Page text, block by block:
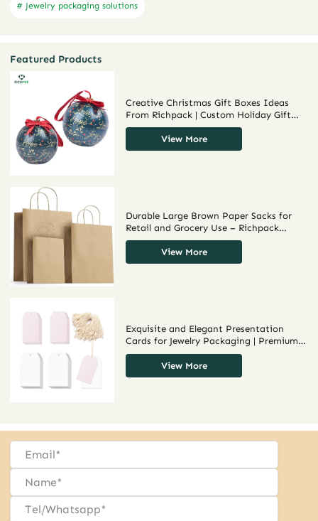
# Jewelry packaging solutions
Featured Products
Creative Christmas Gift Boxes Ideas
From Richpack | Custom Holiday Gift
Box Solutions for Retail and Event
Gifting Personalized Design & Fast
Delivery
View More
Durable Large Brown Paper Sacks for
Retail and Grocery Use – Richpack
Customizable Big Brown Paper Bags for
Bulk Shopping and Eco-Friendly
Packaging Solutions
View More
Exquisite and Elegant Presentation
Cards for Jewelry Packaging | Premium,
Custom Solutions for Jewelry Brands
Seeking Sophisticated Bulk Display
Options
View More